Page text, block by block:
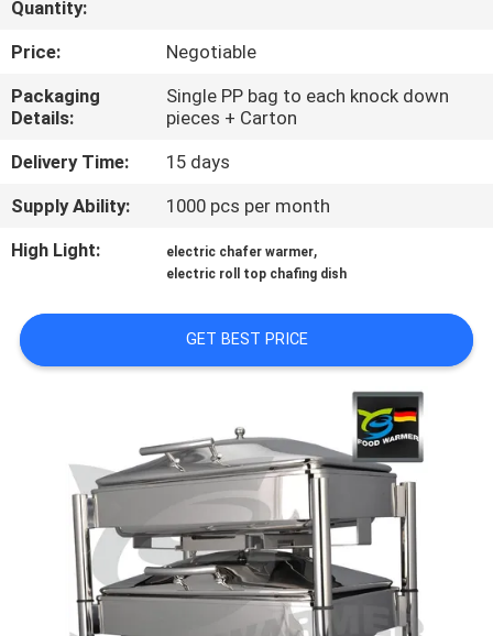
CONTROL
CONTACT
US
REQUEST
A
SITEMAP
POLICY
Quantity:
Price:
Negotiable
Packaging
Details:
Single PP bag to each knock down
pieces + Carton
Delivery Time:
15 days
Supply Ability:
1000 pcs per month
High Light:
electric chafer warmer,
electric roll top chafing dish
GET BEST PRICE